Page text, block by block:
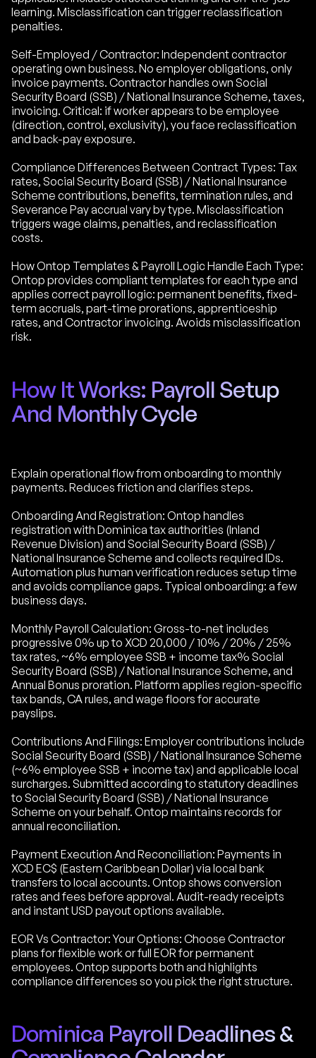
learning. Misclassification can trigger reclassification
penalties.
Self-Employed / Contractor: Independent contractor
operating own business. No employer obligations, only
invoice payments. Contractor handles own Social
Security Board (SSB) / National Insurance Scheme, taxes,
invoicing. Critical: if worker appears to be employee
(direction, control, exclusivity), you face reclassification
and back-pay exposure.
Compliance Differences Between Contract Types: Tax
rates, Social Security Board (SSB) / National Insurance
Scheme contributions, benefits, termination rules, and
Severance Pay accrual vary by type. Misclassification
triggers wage claims, penalties, and reclassification
costs.
How Ontop Templates & Payroll Logic Handle Each Type:
Ontop provides compliant templates for each type and
applies correct payroll logic: permanent benefits, fixed-
term accruals, part-time prorations, apprenticeship
rates, and Contractor invoicing. Avoids misclassification
risk.
How It Works: Payroll Setup
And Monthly Cycle
Explain operational flow from onboarding to monthly
payments. Reduces friction and clarifies steps.
Onboarding And Registration: Ontop handles
registration with Dominica tax authorities (Inland
Revenue Division) and Social Security Board (SSB) /
National Insurance Scheme and collects required IDs.
Automation plus human verification reduces setup time
and avoids compliance gaps. Typical onboarding: a few
business days.
Monthly Payroll Calculation: Gross-to-net includes
progressive 0% up to XCD 20,000 / 10% / 20% / 25%
tax rates, ~6% employee SSB + income tax% Social
Security Board (SSB) / National Insurance Scheme, and
Annual Bonus proration. Platform applies region-specific
tax bands, CA rules, and wage floors for accurate
payslips.
Contributions And Filings: Employer contributions include
Social Security Board (SSB) / National Insurance Scheme
(~6% employee SSB + income tax) and applicable local
surcharges. Submitted according to statutory deadlines
to Social Security Board (SSB) / National Insurance
Scheme on your behalf. Ontop maintains records for
annual reconciliation.
Payment Execution And Reconciliation: Payments in
XCD EC$ (Eastern Caribbean Dollar) via local bank
transfers to local accounts. Ontop shows conversion
rates and fees before approval. Audit-ready receipts
and instant USD payout options available.
EOR Vs Contractor: Your Options: Choose Contractor
plans for flexible work or full EOR for permanent
employees. Ontop supports both and highlights
compliance differences so you pick the right structure.
Dominica Payroll Deadlines &